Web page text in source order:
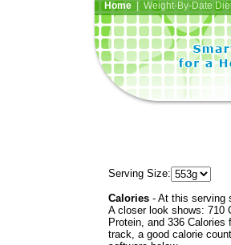
Home| Weight-By-Date
Serving Size:
Calories - At this serving
A closer look shows: 710
Protein, and 336
track, a good calorie